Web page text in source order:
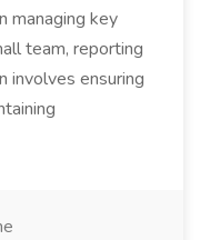
managing key
team, reporting
involves ensuring